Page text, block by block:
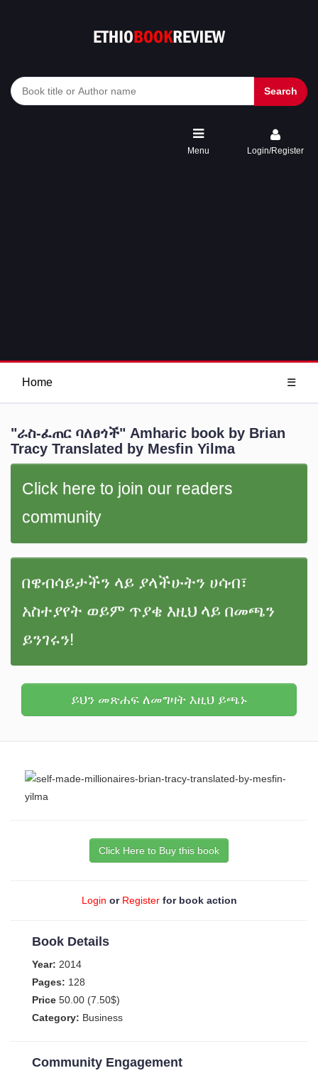
Search
Menu Login/Register
Home ☰
"ራስ-ፈጠር ባለፀጎች" Amharic book by Brian
Tracy Translated by Mesfin Yilma
Click here to join our readers
community
በዌብሳይታችን ላይ ያላችሁትን ሀሳብ፣
አስተያየት ወይም ጥያቄ እዚህ ላይ በመጫን
ይንገሩን!
ይህን መጽሐፍ ለመግዛት እዚህ ይጫኑ
Click Here to Buy this book
Login or Registerfor book action
Book Details
Year: 2014
Pages: 128
Price 50.00 (7.50$)
Category: Business
Community Engagement